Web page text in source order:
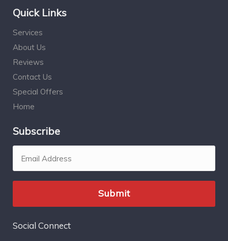
Quick Links
Services
About Us
Reviews
Contact Us
Special Offers
Home
Subscribe
Social Connect